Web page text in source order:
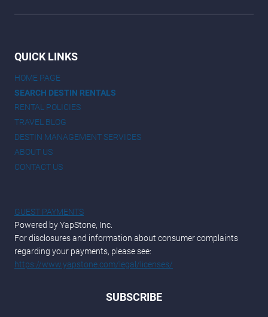
QUICK LINKS
HOME PAGE
SEARCH DESTIN RENTALS
RENTAL POLICIES
TRAVEL BLOG
DESTIN MANAGEMENT SERVICES
ABOUT US
CONTACT US
GUEST PAYMENTS
Powered by YapStone, Inc.
For disclosures and information about consumer complaints
regarding your payments, please see:
https://www.yapstone.com/legal/licenses/
SUBSCRIBE